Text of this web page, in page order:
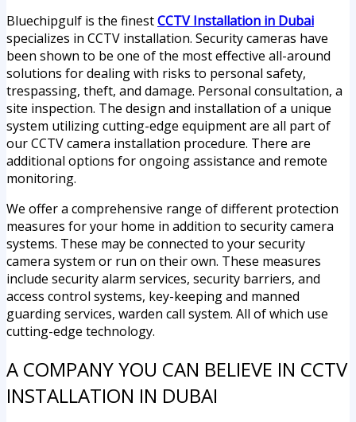
Bluechipgulf is the finestCCTV Installation in Dubai
specializes in CCTV installation. Security cameras have
been shown to be one of the most effective all-around
solutions for dealing with risks to personal safety,
trespassing, theft, and damage. Personal consultation, a
site inspection. The design and installation of a unique
system utilizing cutting-edge equipment are all part of
our CCTV camera installation procedure. There are
additional options for ongoing assistance and remote
monitoring.
We offer a comprehensive range of different protection
measures for your home in addition to security camera
systems. These may be connected to your security
camera system or run on their own. These measures
include security alarm services, security barriers, and
access control systems, key-keeping and manned
guarding services, warden call system. All of which use
cutting-edge technology.
A COMPANY YOU CAN BELIEVE IN CCTV
INSTALLATION IN DUBAI